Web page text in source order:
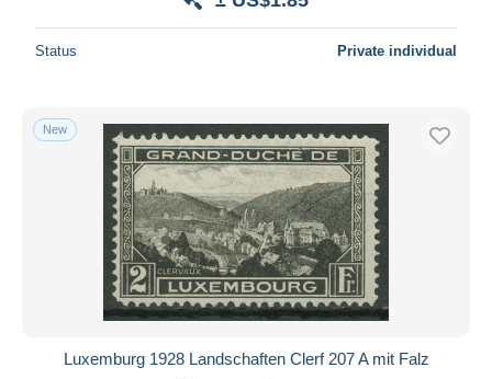
Status Private individual
New
Luxemburg 1928 Landschaften Clerf 207 A mit Falz